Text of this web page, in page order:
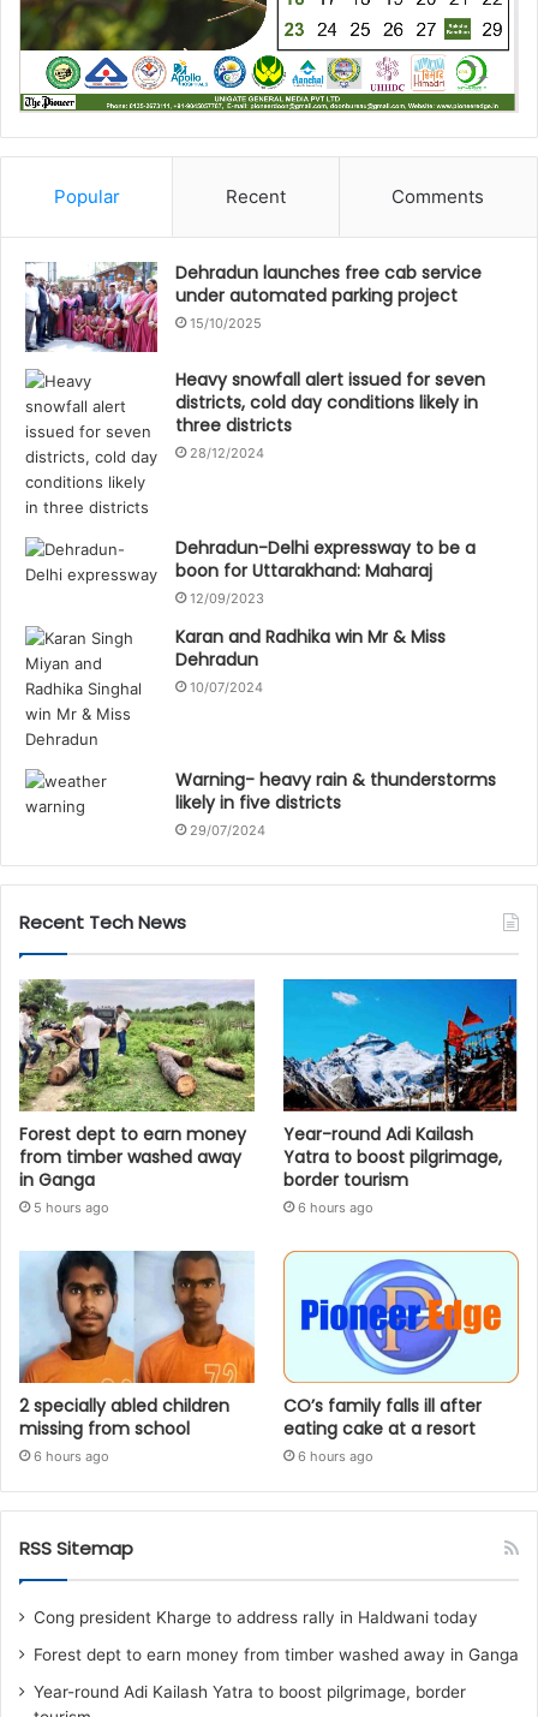
Popular Recent Comments
Dehradun launches free cab service
under automated parking project
15/10/2025
Heavy snowfall alert issued for seven
districts, cold day conditions likely in
three districts
28/12/2024
Dehradun-Delhi expressway to be a
boon for Uttarakhand: Maharaj
12/09/2023
Karan and Radhika win Mr & Miss
Dehradun
10/07/2024
Warning- heavy rain & thunderstorms
likely in five districts
29/07/2024
Recent Tech News
Forest dept to earn money
from timber washed away
in Ganga
5 hours ago
Year-round Adi Kailash
Yatra to boost pilgrimage,
border tourism
6 hours ago
2 specially abled children
missing from school
6 hours ago
CO’s family falls ill after
eating cake at a resort
6 hours ago
RSS Sitemap
Cong president Kharge to address rally in Haldwani today
Forest dept to earn money from timber washed away in Ganga
Year-round Adi Kailash Yatra to boost pilgrimage, border